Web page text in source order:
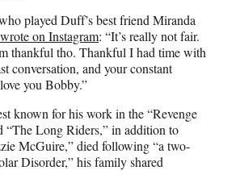
played Duff’s best friend Miranda
wrote on Instagram: “It’s really not fair.
thankful tho. Thankful I had time with
conversation, and your constant
you Bobby.”
known for his work in the “Revenge
“The Long Riders,” in addition to
McGuire,” died following “a two-
Disorder,” his family shared